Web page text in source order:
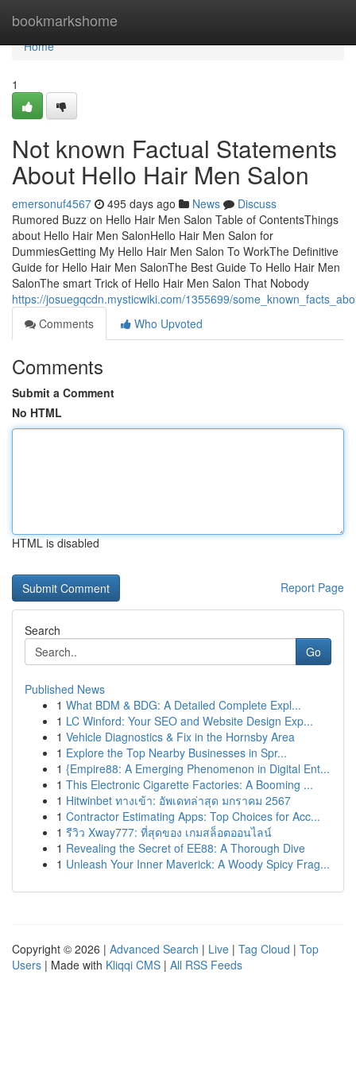
bookmarkshome
Home
Home
1
Not known Factual Statements
About Hello Hair Men Salon
emersonuf4567 495 days ago News
Discuss
Rumored Buzz on Hello Hair Men Salon Table of ContentsThings
about Hello Hair Men SalonHello Hair Men Salon for
DummiesGetting My Hello Hair Men Salon To WorkThe Definitive
Guide for Hello Hair Men SalonThe Best Guide To Hello Hair Men
SalonThe smart Trick of Hello Hair Men Salon That Nobody
https://josuegqcdn.mysticwiki.com/1355699/
Comments
Who Upvoted
Comments
Submit a Comment
No HTML
HTML is disabled
Report Page
Search
Go
Published News
1 What BDM & BDG: A Detailed Complete Expl...
1 LC Winford: Your SEO and Website Design Exp...
1 Vehicle Diagnostics & Fix in the Hornsby Area
1 Explore the Top Nearby Businesses in Spr...
1 {Empire88: A Emerging Phenomenon in Digital Ent...
1 This Electronic Cigarette Factories: A Booming ...
1 Hitwinbet ทางเข้า: อัพเดทล่าสุด มกราคม 2567
1 Contractor Estimating Apps: Top Choices for Acc...
1 รีวิว Xway777: ที่สุดของ เกมสล็อตออนไลน์
1 Revealing the Secret of EE88: A Thorough Dive
1 Unleash Your Inner Maverick: A Woody Spicy Frag...
Copyright © 2026 | Advanced Search | Live | Tag Cloud | Top
Users | Made with Kliqqi CMS | All RSS Feeds